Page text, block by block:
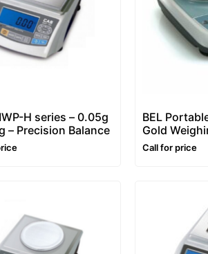
H series – 0.05g
– Precision Balance
BEL
Gold
series [1kg/
Call for price